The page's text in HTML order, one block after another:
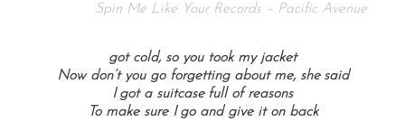
Spin Me Like Your Records – Pacific Avenue
got cold, so you took my jacket
Now don’t you go forgetting about me, she said
I got a suitcase full of reasons
To make sure I go and give it on back